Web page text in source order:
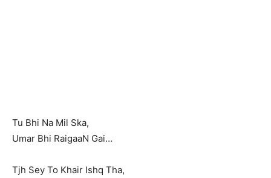
Tu Bhi Na Mil Ska,
Umar Bhi RaigaaN Gai…
Tjh Sey To Khair Ishq Tha,